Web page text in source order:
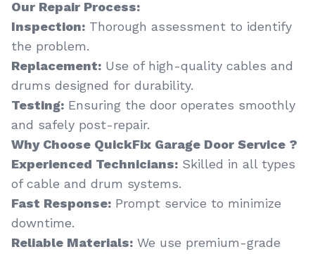
Our Repair Process:
Inspection: Thorough assessment to identify
the problem.
Replacement: Use of high-quality cables and
drums designed for durability.
Testing: Ensuring the door operates smoothly
and safely post-repair.
Why Choose QuickFix Garage Door Service ?
Experienced Technicians: Skilled in all types
of cable and drum systems.
Fast Response: Prompt service to minimize
downtime.
Reliable Materials: We use premium-grade